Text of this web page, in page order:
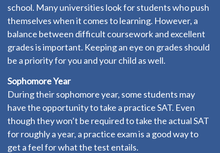
school. Many universities look for students who push
themselves when it comes to learning. However, a
balance between difficult coursework and excellent
grades is important. Keeping an eye on grades should
be a priority for you and your child as well.
Sophomore Year
During their sophomore year, some students may
have the opportunity to take a practice SAT. Even
though they won’t be required to take the actual SAT
for roughly a year, a practice exam is a good way to
get a feel for what the test entails.